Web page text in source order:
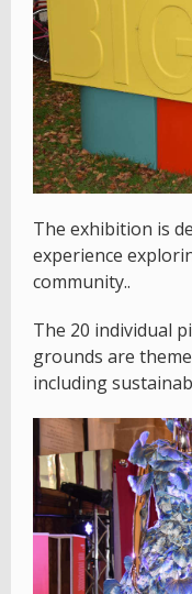
The exhibition is
experience
community..
The 20 individual
grounds are
including